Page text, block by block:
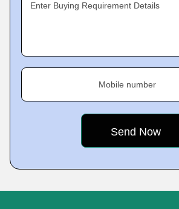
Enter Buying Requirement Details
Mobile number